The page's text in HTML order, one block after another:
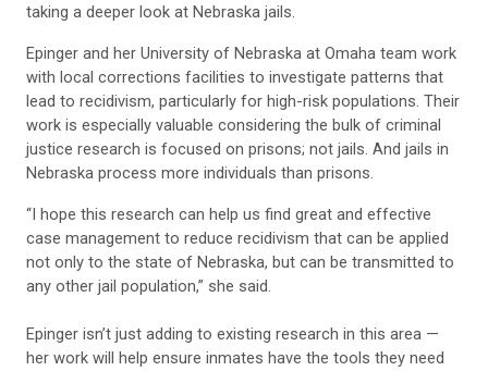
taking a deeper look at Nebraska jails.
Epinger and her University of Nebraska at Omaha team work
with local corrections facilities to investigate patterns that
lead to recidivism, particularly for high-risk populations. Their
work is especially valuable considering the bulk of criminal
justice research is focused on prisons; not jails. And jails in
Nebraska process more individuals than prisons.
“I hope this research can help us find great and effective
case management to reduce recidivism that can be applied
not only to the state of Nebraska, but can be transmitted to
any other jail population,” she said.
Epinger isn’t just adding to existing research in this area —
her work will help ensure inmates have the tools they need